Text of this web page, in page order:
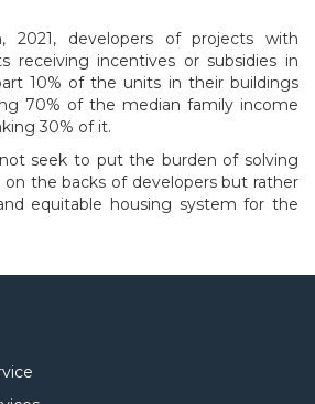
2021, developers of projects with
receiving incentives or subsidies in
10% of the units in their buildings
70% of the median family income
30% of it.
seek to put the burden of solving
on the backs of developers but rather
equitable housing system for the